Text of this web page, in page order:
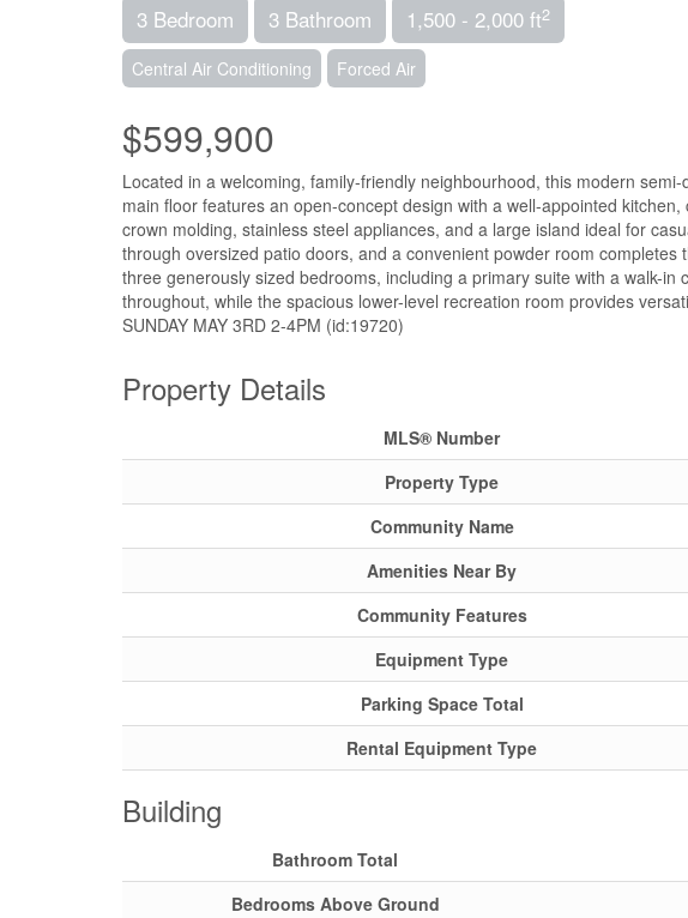
3 Bedroom 3 Bathroom 1,500 - 2,000 ft2
Central Air Conditioning Forced Air
$599,900
Located in a welcoming, family-friendly neighbourhood, this modern
main floor features an open-concept design with a well-appointed
crown molding, stainless steel appliances, and a large island ideal for
through oversized patio doors, and a convenient powder room
three generously sized bedrooms, including a primary suite with a walk-
throughout, while the spacious lower-level recreation room provides
SUNDAY MAY 3RD 2-4PM (id:19720)
Property Details
MLS® Number
Property Type
Community Name
Amenities Near By
Community Features
Equipment Type
Parking Space Total
Rental Equipment Type
Building
Bathroom Total
Bedrooms Above Ground